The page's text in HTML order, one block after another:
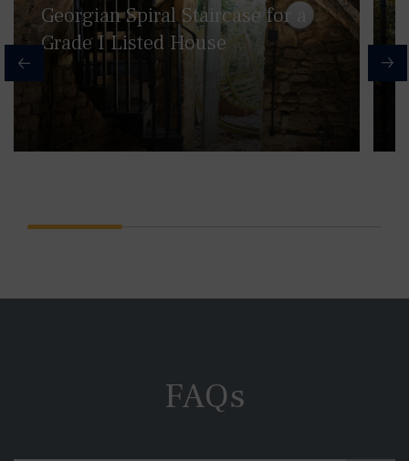
Georgian Spiral Staircase for a
Grade I Listed House
FAQs